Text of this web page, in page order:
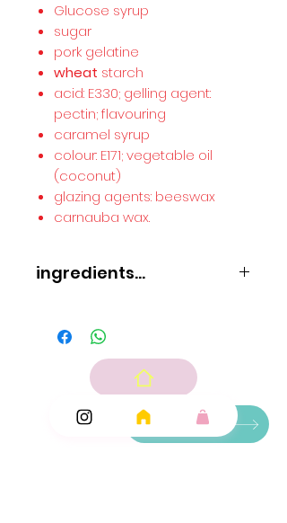
Glucose syrup
sugar
pork gelatine
wheat starch
acid: E330; gelling agent:
pectin; flavouring
caramel syrup
colour: E171; vegetable oil
(coconut)
glazing agents: beeswax
carnauba wax.
ingredients...
sugar
pork gelatine
starch
acid: E330; gelling agent: pectin; flavouring
caramel syrup
colour: E171; vegetable oil (coconut)
glazing agents: beeswax
Ingredients